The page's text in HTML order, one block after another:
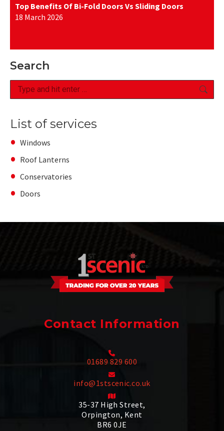
Top Benefits Of Bi-Fold Doors Vs Sliding Doors
18 March 2026
Search
Search:
List of services
Windows
Roof Lanterns
Conservatories
Doors
Contact Information
01689 829 600
info@1stscenic.co.uk
35-37 High Street,
Orpington, Kent
BR6 0JE